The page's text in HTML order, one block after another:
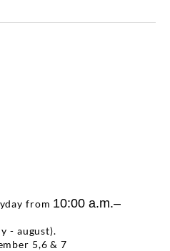
from 10:00 a.m.–
- august).
5,6 & 7